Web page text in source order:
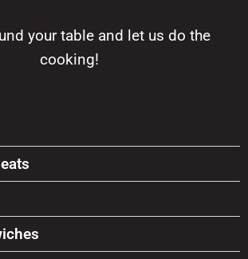
your table and let us do the
cooking!